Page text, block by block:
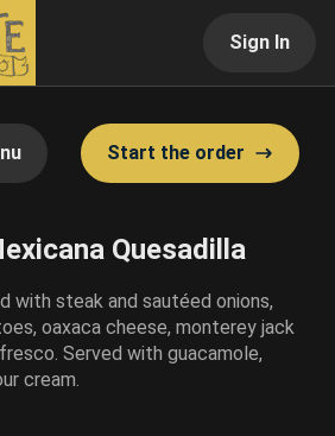
Sign In
Start the order
Quesadilla
with steak and sautéed onions,
oaxaca cheese, monterey jack
Served with guacamole,
cream.